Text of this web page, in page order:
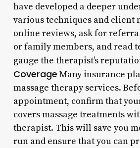
have developed a deeper
various techniques and client
online reviews, ask for
or family members, and read
gauge the therapist’s
Coverage Many insurance
massage therapy services.
appointment, confirm that
covers massage treatments
therapist. This will save you
run and ensure that you can